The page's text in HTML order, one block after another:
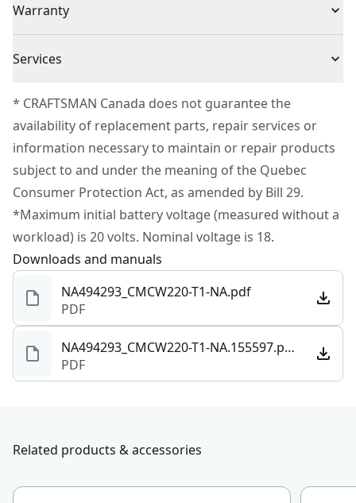
durability
Vibration Reduction : Low profile and lightweight for
added control and vibration reduction
Voltage 20V
Cordless or
Power Source Battery
Tool Only
See more
Orbit Sander
Warranty
Services
Customer support
* CRAFTSMAN Canada does not guarantee the
availability of replacement parts, repair services or
information necessary to maintain or repair products
subject to and under the meaning of the Quebec
Consumer Protection Act, as amended by Bill 29.
*Maximum initial battery voltage (measured without a
workload) is 20 volts. Nominal voltage is 18.
Downloads and manuals
NA494293_CMCW220-T1-NA.pdf
PDF
NA494293_CMCW220-T1-NA.155597.pdf
PDF
Related products & accessories